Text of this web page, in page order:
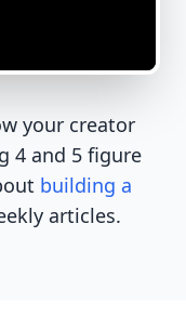
your creator
4 and 5 figure
building a
articles.